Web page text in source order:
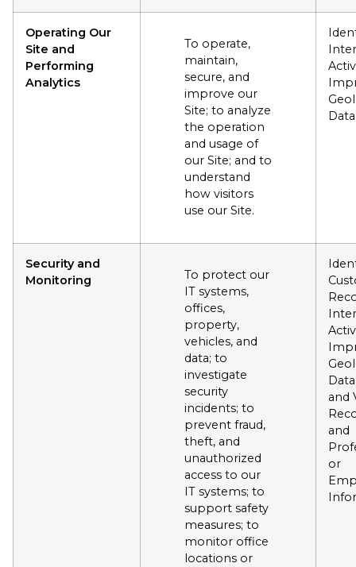
Operating Our
Site and
Performing
Analytics
To operate,
maintain,
secure, and
improve our
Site; to analyze
the operation
and usage of
our Site; and to
understand
how visitors
use our Site.
Data
Security and
Monitoring
To protect our
IT systems,
offices,
property,
vehicles, and
data; to
investigate
security
incidents; to
prevent fraud,
theft, and
unauthorized
access to our
IT systems; to
support safety
measures; to
monitor office
locations or
and
and
or